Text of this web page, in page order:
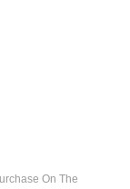
On The